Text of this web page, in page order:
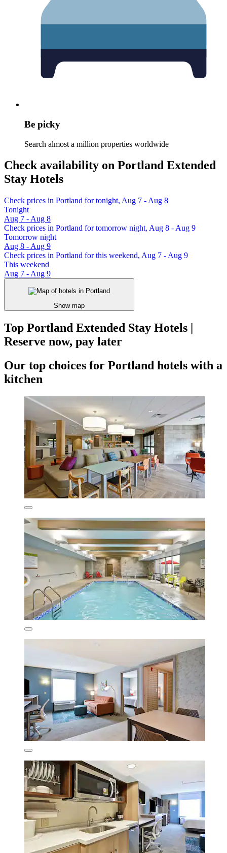
Be picky
Search almost a million properties worldwide
Check availability on Portland Extended
Stay Hotels
Check prices in Portland for tonight, Aug 7 - Aug 8
Tonight
Aug 7 - Aug 8
Check prices in Portland for tomorrow night, Aug 8 - Aug 9
Tomorrow night
Aug 8 - Aug 9
Check prices in Portland for this weekend, Aug 7 - Aug 9
This weekend
Aug 7 - Aug 9
Show map
Top Portland Extended Stay Hotels |
Reserve now, pay later
Our top choices for Portland hotels with a
kitchen